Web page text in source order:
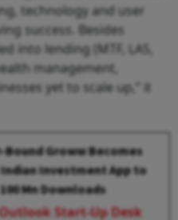
technology and user
success. Besides
into lending (MTF, LAS,
management,
yet to scale up,” it
Bound Groww Becomes
Investment App to
Mn Downloads
Start-Up Desk